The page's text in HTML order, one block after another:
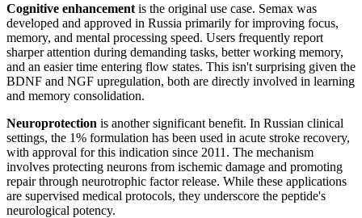
Cognitive enhancement is the original use case. Semax was
developed and approved in Russia primarily for improving focus,
memory, and mental processing speed. Users frequently report
sharper attention during demanding tasks, better working memory,
and an easier time entering flow states. This isn't surprising given the
BDNF and NGF upregulation, both are directly involved in learning
and memory consolidation.
Neuroprotection is another significant benefit. In Russian clinical
settings, the 1% formulation has been used in acute stroke recovery,
with approval for this indication since 2011. The mechanism
involves protecting neurons from ischemic damage and promoting
repair through neurotrophic factor release. While these applications
are supervised medical protocols, they underscore the peptide's
neurological potency.